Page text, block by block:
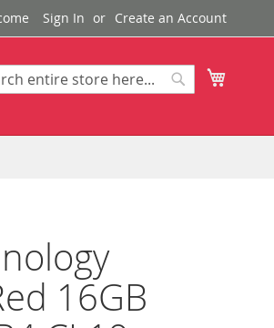
Sign In Create an Account
16GB